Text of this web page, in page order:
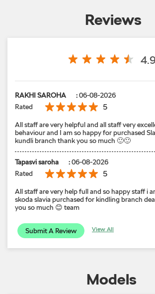
Reviews
4.9
RAKHI SAROHA :06-08-2026
Rated
5
All staff are very helpful and all staff very
behaviour and I am so happy for purchased
kundli branch thank you so much 🙂🙂
Tapasvi saroha :06-08-2026
Rated
5
All staff are very help full and so happy staff i
skoda slavia purchased for kindling branch
you so much 😊 team
Submit A Review View All
Models